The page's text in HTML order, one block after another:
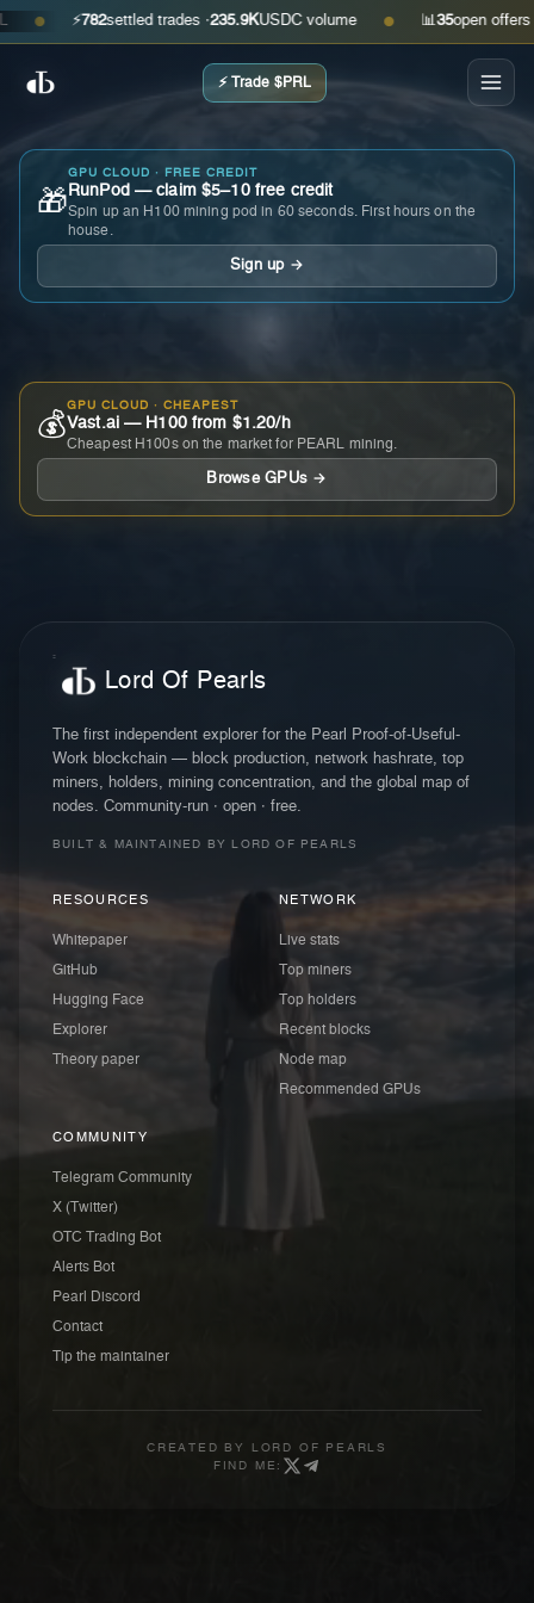
⚡782 settled trades ·235.9KUSDC volume ● 📊 open offers · ask
⚡ Trade $PRL
🎁
GPU CLOUD · FREE CREDIT
RunPod — claim $5–10 free credit
Spin up an H100 mining pod in 60 seconds. First hours on the
house.
Sign up →
💰
GPU CLOUD · CHEAPEST
Vast.ai — H100 from $1.20/h
Cheapest H100s on the market for PEARL mining.
Browse GPUs →
Lord Of Pearls
The first independent explorer for the Pearl Proof-of-Useful-
Work blockchain — block production, network hashrate, top
miners, holders, mining concentration, and the global map of
nodes. Community-run · open · free.
BUILT & MAINTAINED BY LORD OF PEARLS
RESOURCES
Whitepaper
GitHub
Hugging Face
Explorer
Theory paper
NETWORK
Live stats
Top miners
Top holders
Recent blocks
Node map
Recommended GPUs
COMMUNITY
Telegram Community
X (Twitter)
OTC Trading Bot
Alerts Bot
Pearl Discord
Contact
Tip the maintainer
CREATED BY
LORD OF PEARLS
FIND ME: